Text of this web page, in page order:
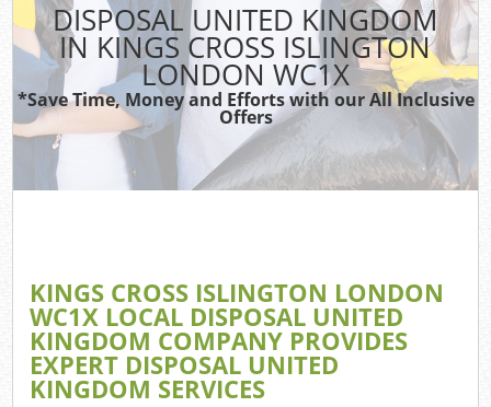
DISPOSAL UNITED KINGDOM
IN KINGS CROSS ISLINGTON
LONDON WC1X
*Save Time, Money and Efforts with our All Inclusive
Offers
KINGS CROSS ISLINGTON LONDON
WC1X LOCAL DISPOSAL UNITED
KINGDOM COMPANY PROVIDES
EXPERT DISPOSAL UNITED
KINGDOM SERVICES